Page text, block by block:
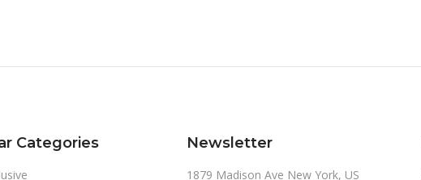
Categories Newsletter
1879 Madison Ave New York, US